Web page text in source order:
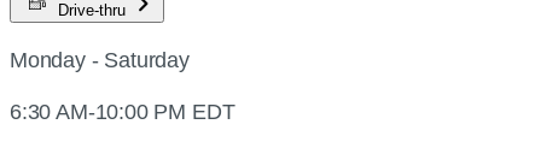
Drive-thru
Monday - Saturday
6:30 AM-10:00 PM EDT